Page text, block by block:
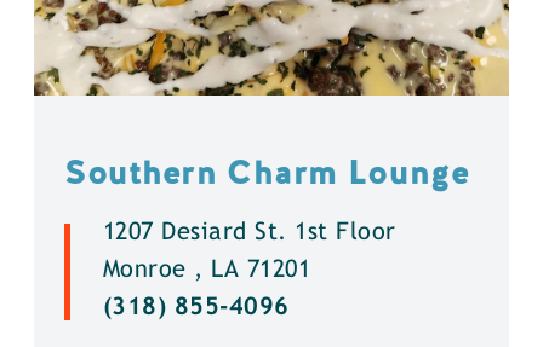
Southern Charm Lounge
1207 Desiard St. 1st Floor
Monroe , LA 71201
(318) 855-4096